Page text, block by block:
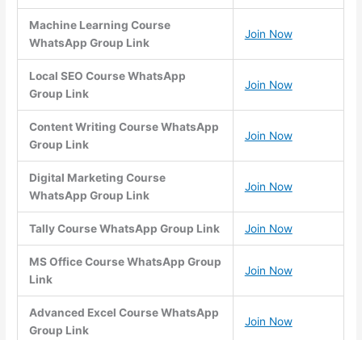
Machine Learning Course
WhatsApp Group Link
Join Now
Local SEO Course WhatsApp
Group Link
Join Now
Content Writing Course WhatsApp
Group Link
Join Now
Digital Marketing Course
WhatsApp Group Link
Join Now
Tally Course WhatsApp Group Link Join Now
MS Office Course WhatsApp Group
Link
Join Now
Advanced Excel Course WhatsApp
Group Link
Join Now